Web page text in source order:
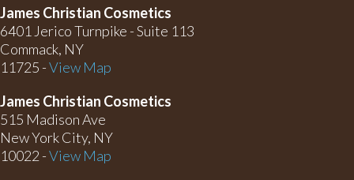
James Christian Cosmetics
6401 Jerico Turnpike - Suite 113
Commack, NY
11725 -View Map
James Christian Cosmetics
515 Madison Ave
New York City, NY
10022 -View Map